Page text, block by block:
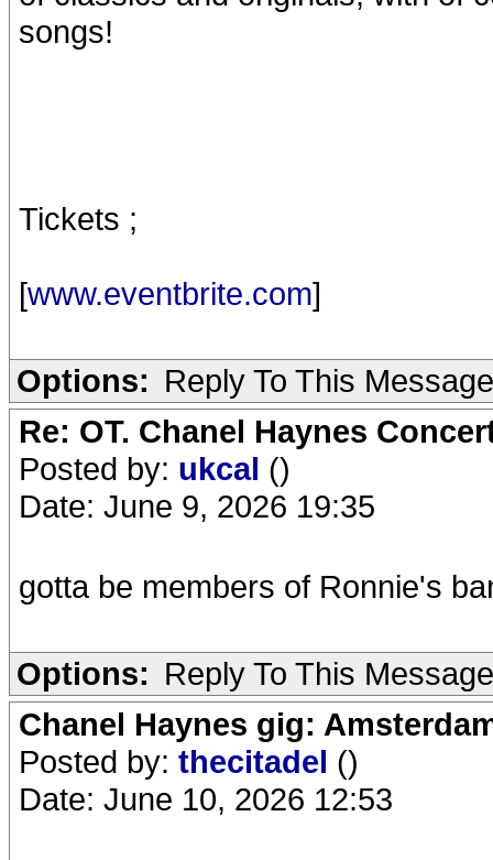
songs!
Tickets ;
[www.eventbrite.com]
Options: Reply To This Message
Re: OT. Chanel Haynes
Posted by: ukcal ()
Date: June 9, 2026 19:35
gotta be members of Ronnie's
Options: Reply To This Message
Chanel Haynes gig:
Posted by: thecitadel ()
Date: June 10, 2026 12:53